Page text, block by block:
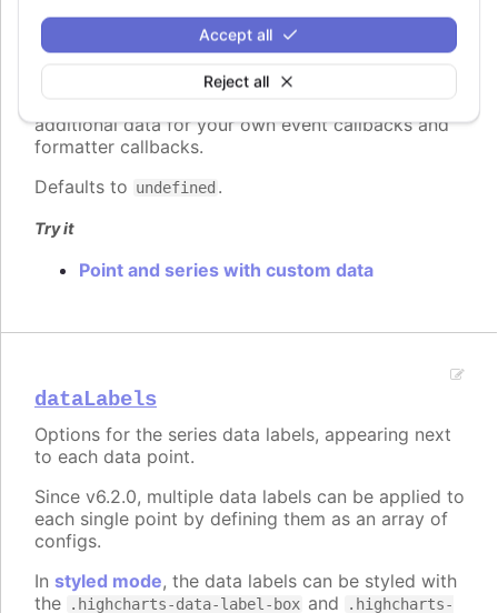
Reject all
Accept all
custom Highcharts.Dictionary.<*>
A reserved subspace to store options and values
additional data for your own event callbacks and
formatter callbacks.
Defaults to undefined .
Try it
Point and series with custom data
dataLabels
Options for the series data labels, appearing next
to each data point.
Since v6.2.0, multiple data labels can be applied to
each single point by defining them as an array of
configs.
In styled mode, the data labels can be styled with
the
.highcharts-data-label-box and
.highcharts-